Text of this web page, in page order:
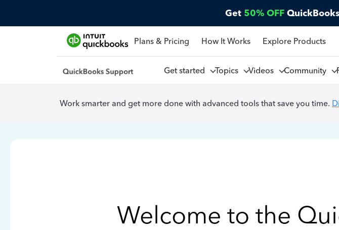
Get 50% OFF
Plans & Pricing How It Works Explore Products
Get started Topics Videos Community
Work smarter and get more done with advanced tools that save you time.
Welcome to the